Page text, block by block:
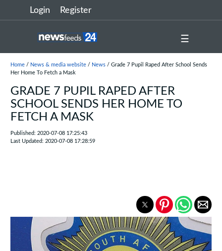
Login Register
☰
Home/ News & media website/ News/ Grade 7 Pupil Raped After School Sends
Her Home To Fetch a Mask
GRADE 7 PUPIL RAPED AFTER
SCHOOL SENDS HER HOME TO
FETCH A MASK
Published: 2020-07-08 17:25:43
Last Updated: 2020-07-08 17:28:59